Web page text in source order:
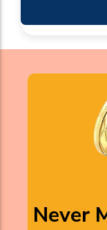
Never